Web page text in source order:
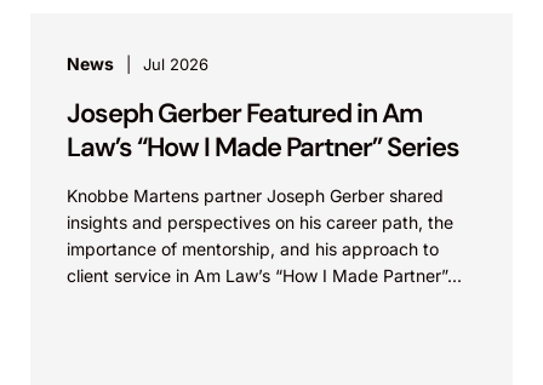
News Jul 2026
Joseph Gerber Featured in Am
Law’s “How I Made Partner” Series
Knobbe Martens partner Joseph Gerber shared
insights and perspectives on his career path, the
importance of mentorship, and his approach to
client service in Am Law’s “How I Made Partner”...